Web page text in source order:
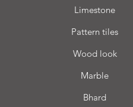
Limestone
Pattern tiles
Wood look
Marble
Bhard